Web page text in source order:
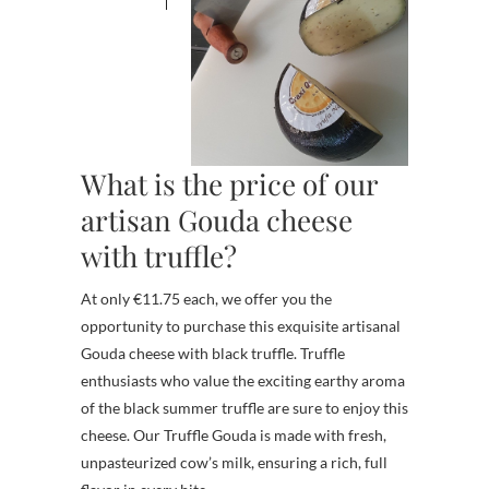
What is the price of our
artisan Gouda cheese
with truffle?
At only €11.75 each, we offer you the
opportunity to purchase this exquisite artisanal
Gouda cheese with black truffle. Truffle
enthusiasts who value the exciting earthy aroma
of the black summer truffle are sure to enjoy this
cheese. Our Truffle Gouda is made with fresh,
unpasteurized cow’s milk, ensuring a rich, full